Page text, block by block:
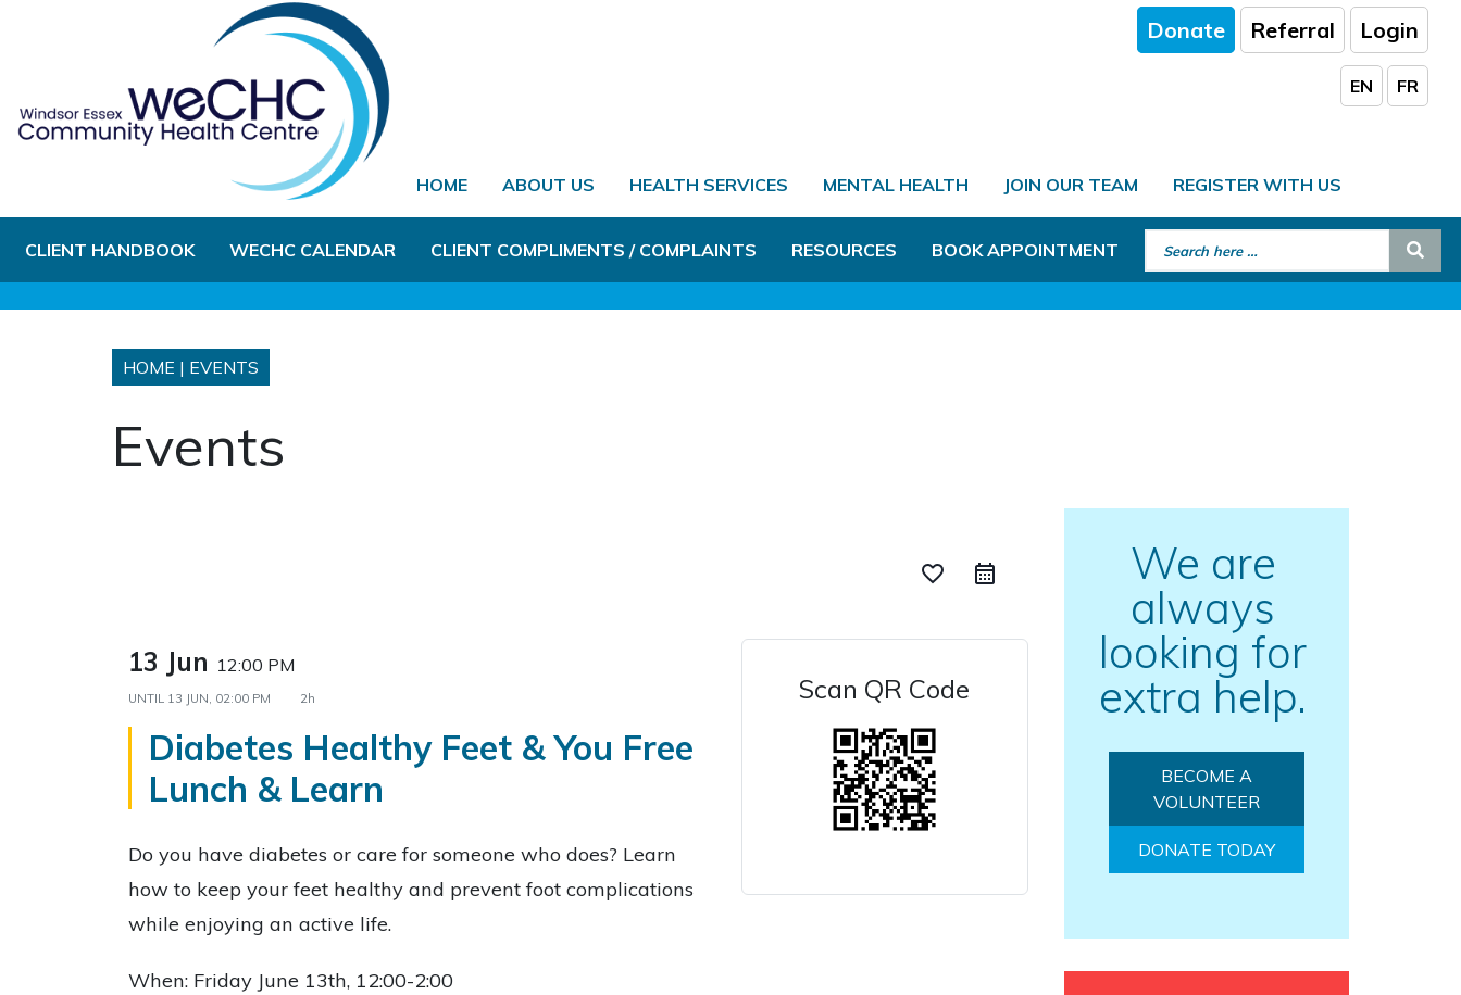
Donate Referral Login
EN FR
HOME ABOUT US HEALTH SERVICES MENTAL HEALTH JOIN OUR TEAM REGISTER WITH US
CLIENT HANDBOOK WECHC CALENDAR CLIENT COMPLIMENTS / COMPLAINTS RESOURCES BOOK APPOINTMENT Search for:
HOME | EVENTS
Events
favorite_border
13 Jun 12:00 PM
UNTIL 13 JUN, 02:00 PM 2h
Diabetes Healthy Feet & You Free
Lunch & Learn
Do you have diabetes or care for someone who does? Learn
how to keep your feet healthy and prevent foot complications
while enjoying an active life.
When: Friday June 13th, 12:00-2:00
Scan QR Code
We are
always
looking for
extra help.
BECOME A
VOLUNTEER
DONATE TODAY